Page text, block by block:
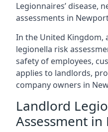
Legionnaires’ disease,
assessments in
In the United Kingdom,
legionella risk
safety of employees,
applies to landlords,
company owners in
Landlord
Assessment